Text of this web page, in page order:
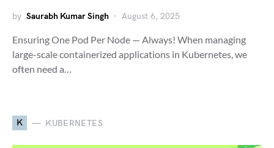
by Saurabh Kumar Singh August 6, 2025
Ensuring One Pod Per Node — Always! When managing
large-scale containerized applications in Kubernetes, we
often need a…
K KUBERNETES